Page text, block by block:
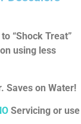
“Shock Treat”
using less
Saves on Water!
Servicing or use